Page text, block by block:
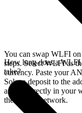
You can swap WLFI
steps. Select WLFI as
currency. Paste your
Solana deposit to the
arrives directly in your
the Solana network.
How long does a WLFI
take?